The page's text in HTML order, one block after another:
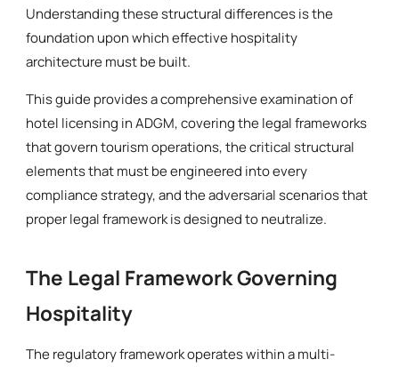
Understanding these structural differences is the
foundation upon which effective hospitality
architecture must be built.
This guide provides a comprehensive examination of
hotel licensing in ADGM, covering the legal frameworks
that govern tourism operations, the critical structural
elements that must be engineered into every
compliance strategy, and the adversarial scenarios that
proper legal framework is designed to neutralize.
The Legal Framework Governing
Hospitality
The regulatory framework operates within a multi-